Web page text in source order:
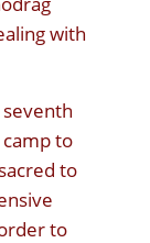
with
to
to
to